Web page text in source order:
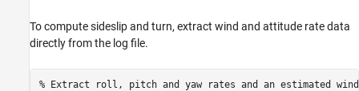
To compute sideslip and turn, extract wind and attitude rate data
directly from the log file.
% Extract roll, pitch and yaw rates and an estimated